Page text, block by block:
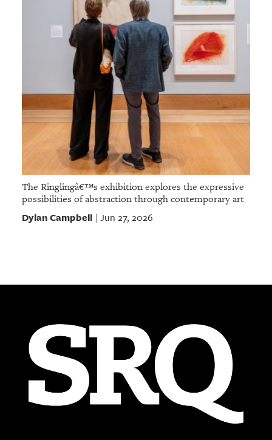
The Ringlingâ€™s exhibition explores the expressive
possibilities of abstraction through contemporary art
Dylan Campbell| Jun 27, 2026